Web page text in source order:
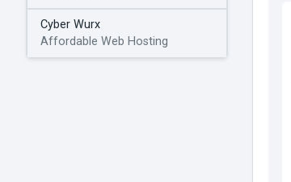
Cyber Wurx
Affordable Web Hosting